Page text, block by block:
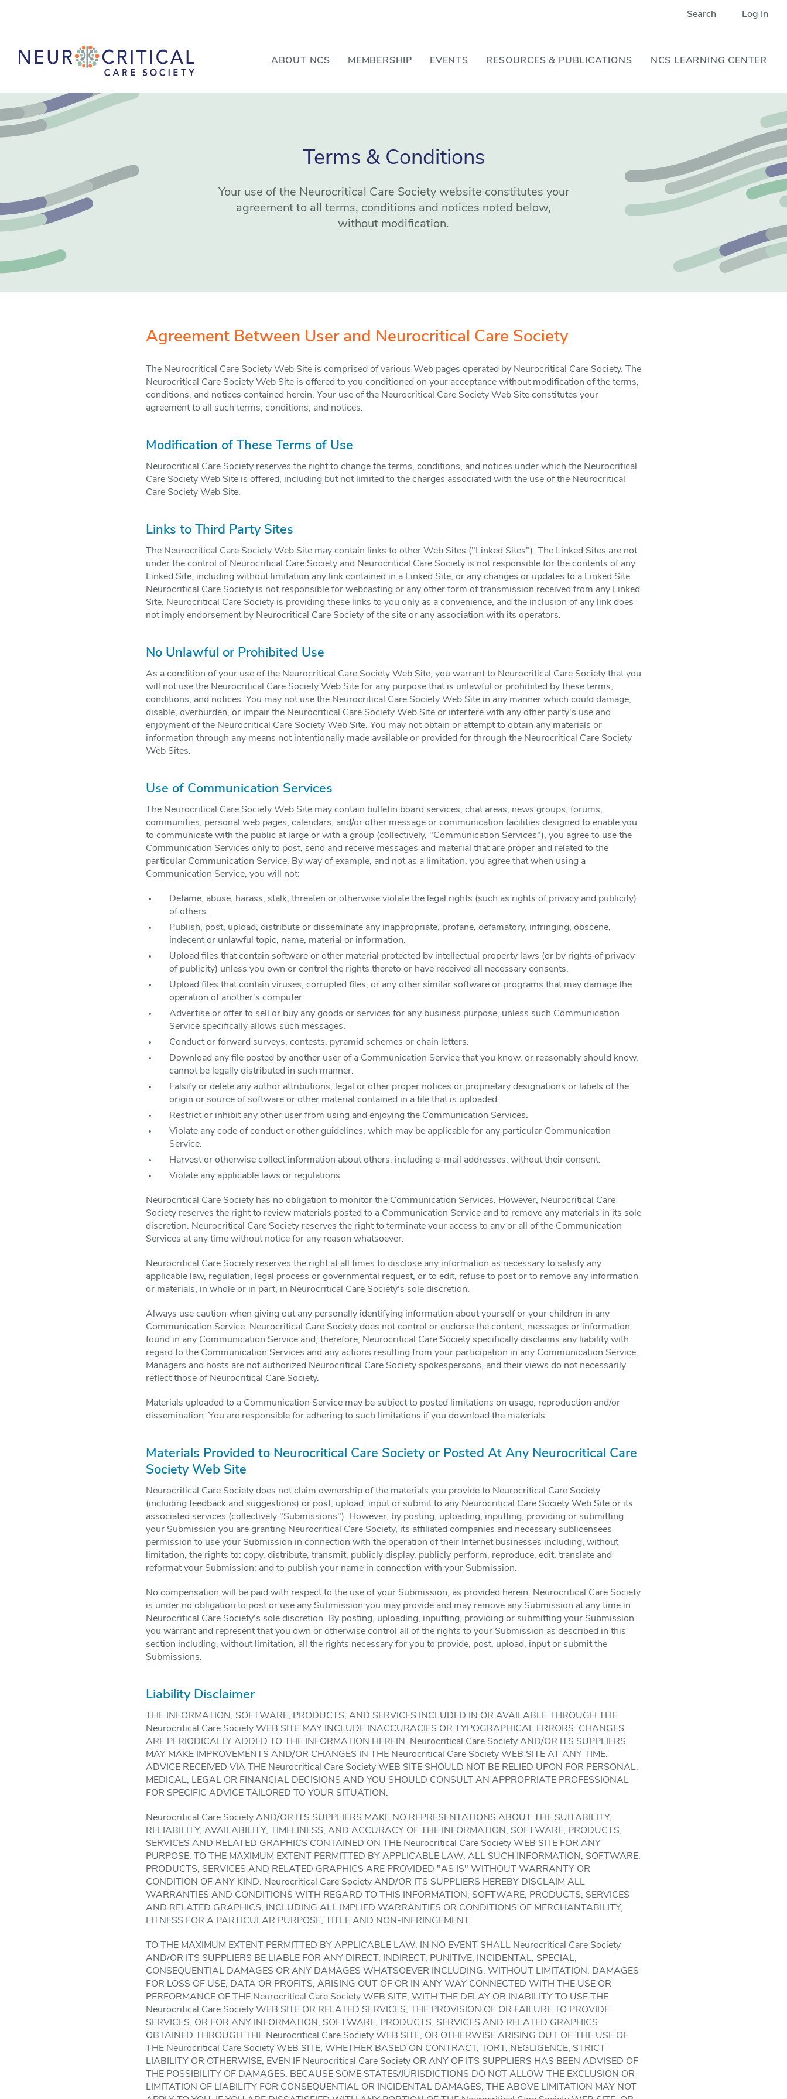
Search Log In
ABOUT NCS MEMBERSHIP EVENTS RESOURCES & PUBLICATIONS NCS LEARNING CENTER
Terms & Conditions
Your use of the Neurocritical Care Society website constitutes your
agreement to all terms, conditions and notices noted below,
without modification.
Agreement Between User and Neurocritical Care Society
The Neurocritical Care Society Web Site is comprised of various Web pages operated by Neurocritical Care Society. The
Neurocritical Care Society Web Site is offered to you conditioned on your acceptance without modification of the terms,
conditions, and notices contained herein. Your use of the Neurocritical Care Society Web Site constitutes your
agreement to all such terms, conditions, and notices.
Modification of These Terms of Use
Neurocritical Care Society reserves the right to change the terms, conditions, and notices under which the Neurocritical
Care Society Web Site is offered, including but not limited to the charges associated with the use of the Neurocritical
Care Society Web Site.
Links to Third Party Sites
The Neurocritical Care Society Web Site may contain links to other Web Sites ("Linked Sites"). The Linked Sites are not
under the control of Neurocritical Care Society and Neurocritical Care Society is not responsible for the contents of any
Linked Site, including without limitation any link contained in a Linked Site, or any changes or updates to a Linked Site.
Neurocritical Care Society is not responsible for webcasting or any other form of transmission received from any Linked
Site. Neurocritical Care Society is providing these links to you only as a convenience, and the inclusion of any link does
not imply endorsement by Neurocritical Care Society of the site or any association with its operators.
No Unlawful or Prohibited Use
As a condition of your use of the Neurocritical Care Society Web Site, you warrant to Neurocritical Care Society that you
will not use the Neurocritical Care Society Web Site for any purpose that is unlawful or prohibited by these terms,
conditions, and notices. You may not use the Neurocritical Care Society Web Site in any manner which could damage,
disable, overburden, or impair the Neurocritical Care Society Web Site or interfere with any other party's use and
enjoyment of the Neurocritical Care Society Web Site. You may not obtain or attempt to obtain any materials or
information through any means not intentionally made available or provided for through the Neurocritical Care Society
Web Sites.
Use of Communication Services
The Neurocritical Care Society Web Site may contain bulletin board services, chat areas, news groups, forums,
communities, personal web pages, calendars, and/or other message or communication facilities designed to enable you
to communicate with the public at large or with a group (collectively, "Communication Services"), you agree to use the
Communication Services only to post, send and receive messages and material that are proper and related to the
particular Communication Service. By way of example, and not as a limitation, you agree that when using a
Communication Service, you will not:
Defame, abuse, harass, stalk, threaten or otherwise violate the legal rights (such as rights of privacy and publicity)
of others.
Publish, post, upload, distribute or disseminate any inappropriate, profane, defamatory, infringing, obscene,
indecent or unlawful topic, name, material or information.
Upload files that contain software or other material protected by intellectual property laws (or by rights of privacy
of publicity) unless you own or control the rights thereto or have received all necessary consents.
Upload files that contain viruses, corrupted files, or any other similar software or programs that may damage the
operation of another's computer.
Advertise or offer to sell or buy any goods or services for any business purpose, unless such Communication
Service specifically allows such messages.
Conduct or forward surveys, contests, pyramid schemes or chain letters.
Download any file posted by another user of a Communication Service that you know, or reasonably should know,
cannot be legally distributed in such manner.
Falsify or delete any author attributions, legal or other proper notices or proprietary designations or labels of the
origin or source of software or other material contained in a file that is uploaded.
Restrict or inhibit any other user from using and enjoying the Communication Services.
Violate any code of conduct or other guidelines, which may be applicable for any particular Communication
Service.
Harvest or otherwise collect information about others, including e-mail addresses, without their consent.
Violate any applicable laws or regulations.
Neurocritical Care Society has no obligation to monitor the Communication Services. However, Neurocritical Care
Society reserves the right to review materials posted to a Communication Service and to remove any materials in its sole
discretion. Neurocritical Care Society reserves the right to terminate your access to any or all of the Communication
Services at any time without notice for any reason whatsoever.
Neurocritical Care Society reserves the right at all times to disclose any information as necessary to satisfy any
applicable law, regulation, legal process or governmental request, or to edit, refuse to post or to remove any information
or materials, in whole or in part, in Neurocritical Care Society's sole discretion.
Always use caution when giving out any personally identifying information about yourself or your children in any
Communication Service. Neurocritical Care Society does not control or endorse the content, messages or information
found in any Communication Service and, therefore, Neurocritical Care Society specifically disclaims any liability with
regard to the Communication Services and any actions resulting from your participation in any Communication Service.
Managers and hosts are not authorized Neurocritical Care Society spokespersons, and their views do not necessarily
reflect those of Neurocritical Care Society.
Materials uploaded to a Communication Service may be subject to posted limitations on usage, reproduction and/or
dissemination. You are responsible for adhering to such limitations if you download the materials.
Materials Provided to Neurocritical Care Society or Posted At Any Neurocritical Care
Society Web Site
Neurocritical Care Society does not claim ownership of the materials you provide to Neurocritical Care Society
(including feedback and suggestions) or post, upload, input or submit to any Neurocritical Care Society Web Site or its
associated services (collectively "Submissions"). However, by posting, uploading, inputting, providing or submitting
your Submission you are granting Neurocritical Care Society, its affiliated companies and necessary sublicensees
permission to use your Submission in connection with the operation of their Internet businesses including, without
limitation, the rights to: copy, distribute, transmit, publicly display, publicly perform, reproduce, edit, translate and
reformat your Submission; and to publish your name in connection with your Submission.
No compensation will be paid with respect to the use of your Submission, as provided herein. Neurocritical Care Society
is under no obligation to post or use any Submission you may provide and may remove any Submission at any time in
Neurocritical Care Society's sole discretion. By posting, uploading, inputting, providing or submitting your Submission
you warrant and represent that you own or otherwise control all of the rights to your Submission as described in this
section including, without limitation, all the rights necessary for you to provide, post, upload, input or submit the
Submissions.
Liability Disclaimer
THE INFORMATION, SOFTWARE, PRODUCTS, AND SERVICES INCLUDED IN OR AVAILABLE THROUGH THE
Neurocritical Care Society WEB SITE MAY INCLUDE INACCURACIES OR TYPOGRAPHICAL ERRORS. CHANGES
ARE PERIODICALLY ADDED TO THE INFORMATION HEREIN. Neurocritical Care Society AND/OR ITS SUPPLIERS
MAY MAKE IMPROVEMENTS AND/OR CHANGES IN THE Neurocritical Care Society WEB SITE AT ANY TIME.
ADVICE RECEIVED VIA THE Neurocritical Care Society WEB SITE SHOULD NOT BE RELIED UPON FOR PERSONAL,
MEDICAL, LEGAL OR FINANCIAL DECISIONS AND YOU SHOULD CONSULT AN APPROPRIATE PROFESSIONAL
FOR SPECIFIC ADVICE TAILORED TO YOUR SITUATION.
Neurocritical Care Society AND/OR ITS SUPPLIERS MAKE NO REPRESENTATIONS ABOUT THE SUITABILITY,
RELIABILITY, AVAILABILITY, TIMELINESS, AND ACCURACY OF THE INFORMATION, SOFTWARE, PRODUCTS,
SERVICES AND RELATED GRAPHICS CONTAINED ON THE Neurocritical Care Society WEB SITE FOR ANY
PURPOSE. TO THE MAXIMUM EXTENT PERMITTED BY APPLICABLE LAW, ALL SUCH INFORMATION, SOFTWARE,
PRODUCTS, SERVICES AND RELATED GRAPHICS ARE PROVIDED "AS IS" WITHOUT WARRANTY OR
CONDITION OF ANY KIND. Neurocritical Care Society AND/OR ITS SUPPLIERS HEREBY DISCLAIM ALL
WARRANTIES AND CONDITIONS WITH REGARD TO THIS INFORMATION, SOFTWARE, PRODUCTS, SERVICES
AND RELATED GRAPHICS, INCLUDING ALL IMPLIED WARRANTIES OR CONDITIONS OF MERCHANTABILITY,
FITNESS FOR A PARTICULAR PURPOSE, TITLE AND NON-INFRINGEMENT.
TO THE MAXIMUM EXTENT PERMITTED BY APPLICABLE LAW, IN NO EVENT SHALL Neurocritical Care Society
AND/OR ITS SUPPLIERS BE LIABLE FOR ANY DIRECT, INDIRECT, PUNITIVE, INCIDENTAL, SPECIAL,
CONSEQUENTIAL DAMAGES OR ANY DAMAGES WHATSOEVER INCLUDING, WITHOUT LIMITATION, DAMAGES
FOR LOSS OF USE, DATA OR PROFITS, ARISING OUT OF OR IN ANY WAY CONNECTED WITH THE USE OR
PERFORMANCE OF THE Neurocritical Care Society WEB SITE, WITH THE DELAY OR INABILITY TO USE THE
Neurocritical Care Society WEB SITE OR RELATED SERVICES, THE PROVISION OF OR FAILURE TO PROVIDE
SERVICES, OR FOR ANY INFORMATION, SOFTWARE, PRODUCTS, SERVICES AND RELATED GRAPHICS
OBTAINED THROUGH THE Neurocritical Care Society WEB SITE, OR OTHERWISE ARISING OUT OF THE USE OF
THE Neurocritical Care Society WEB SITE, WHETHER BASED ON CONTRACT, TORT, NEGLIGENCE, STRICT
LIABILITY OR OTHERWISE, EVEN IF Neurocritical Care Society OR ANY OF ITS SUPPLIERS HAS BEEN ADVISED OF
THE POSSIBILITY OF DAMAGES. BECAUSE SOME STATES/JURISDICTIONS DO NOT ALLOW THE EXCLUSION OR
LIMITATION OF LIABILITY FOR CONSEQUENTIAL OR INCIDENTAL DAMAGES, THE ABOVE LIMITATION MAY NOT